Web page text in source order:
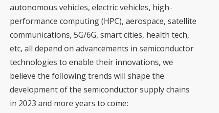
autonomous vehicles, electric vehicles, high-
performance computing (HPC), aerospace, satellite
communications, 5G/6G, smart cities, health tech,
etc, all depend on advancements in semiconductor
technologies to enable their innovations, we
believe the following trends will shape the
development of the semiconductor supply chains
in 2023 and more years to come: